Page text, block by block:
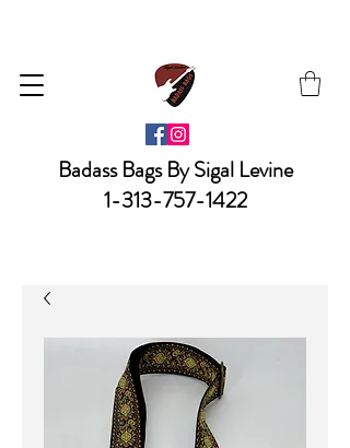
Badass Bags By Sigal Levine
1-313-757-1422